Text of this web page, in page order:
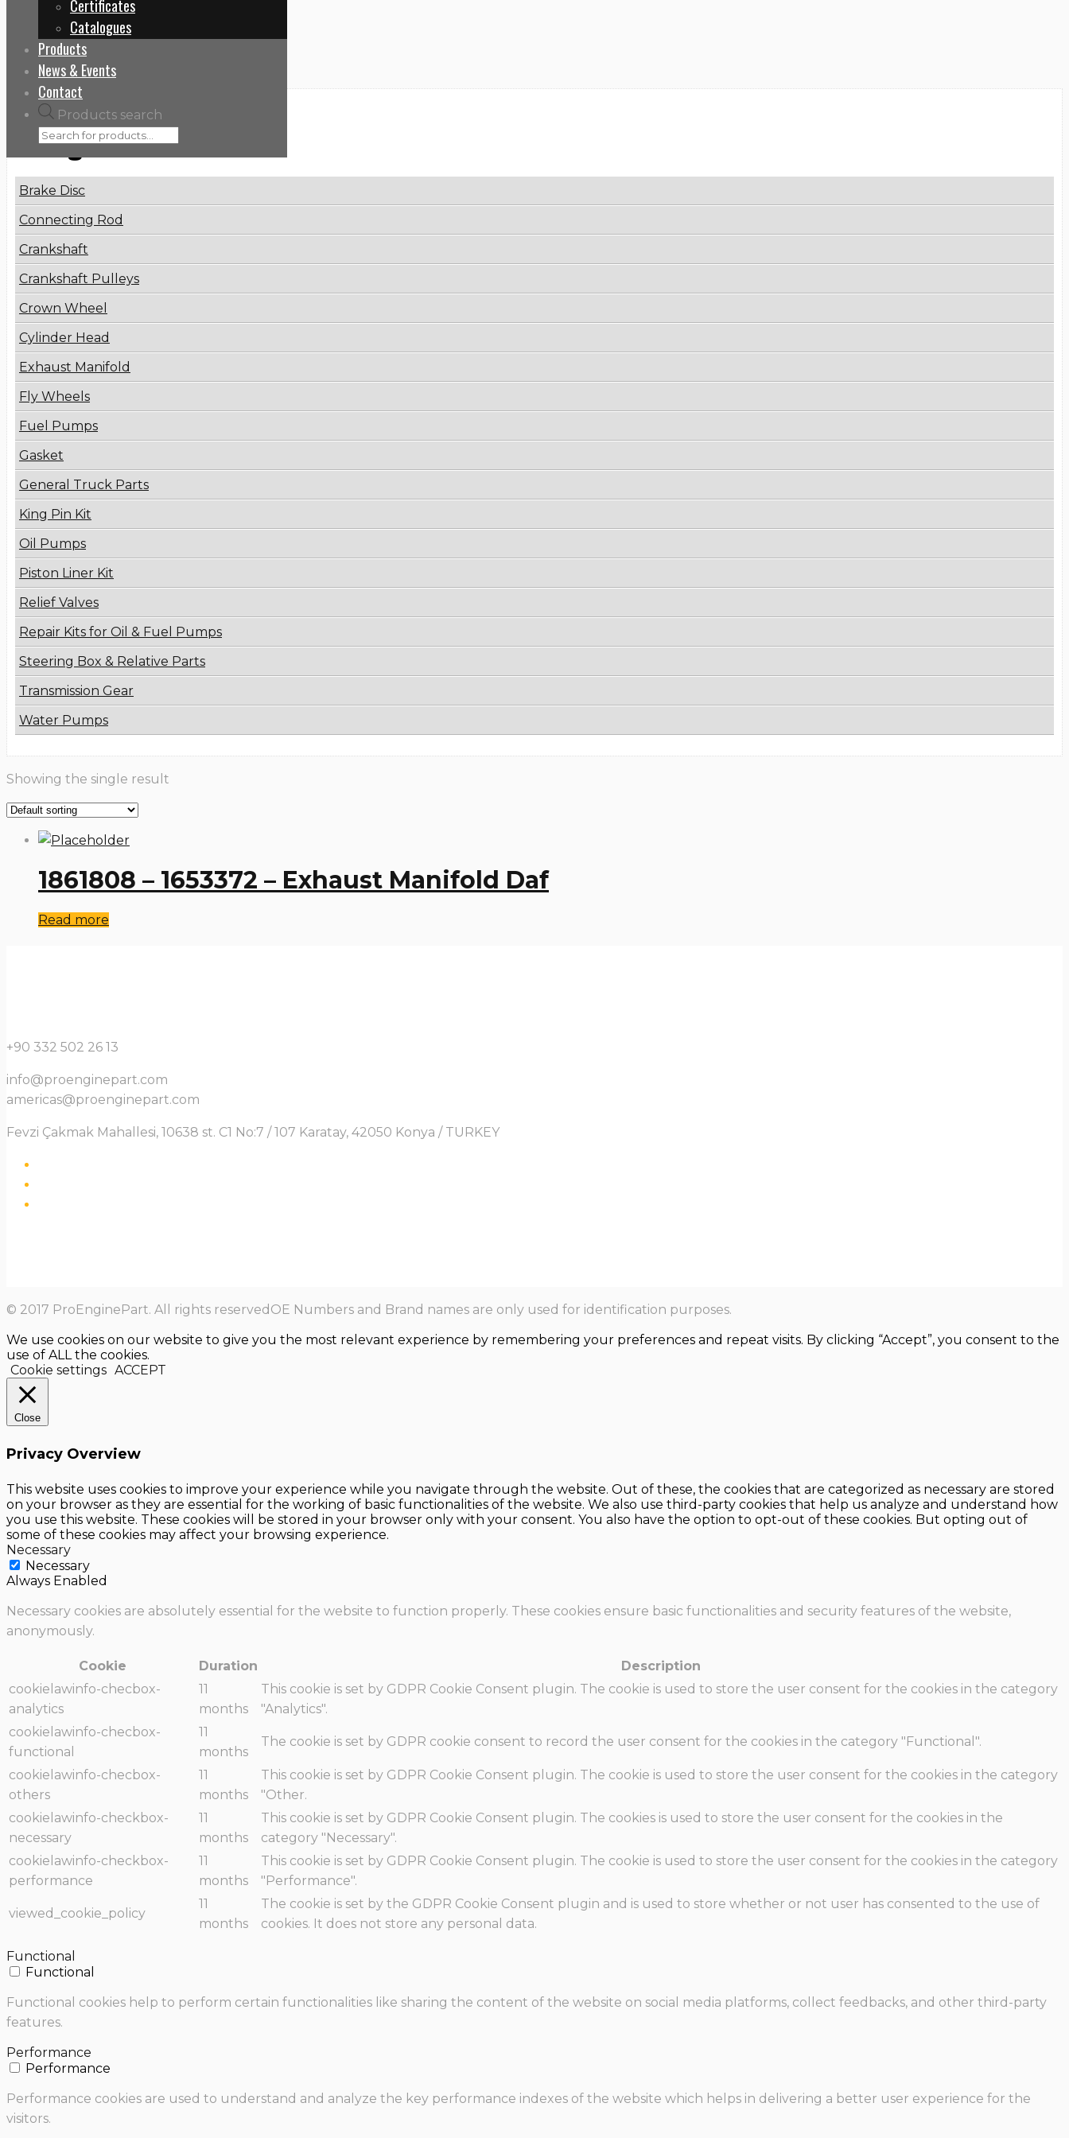
Certificates
Catalogues
Products
News & Events
Contact
Products search
Home
1653372
Categories
Brake Disc
Connecting Rod
Crankshaft
Crankshaft Pulleys
Crown Wheel
Cylinder Head
Exhaust Manifold
Fly Wheels
Fuel Pumps
Gasket
General Truck Parts
King Pin Kit
Oil Pumps
Piston Liner Kit
Relief Valves
Repair Kits for Oil & Fuel Pumps
Steering Box & Relative Parts
Transmission Gear
Water Pumps
Showing the single result
1861808 – 1653372 – Exhaust Manifold Daf
Read more
+90 332 502 26 13
info@proenginepart.com
americas@proenginepart.com
Fevzi Çakmak Mahallesi, 10638 st. C1 No:7 / 107 Karatay, 42050 Konya / TURKEY
© 2017 ProEnginePart. All rights reservedOE Numbers and Brand names are only used for identification purposes.
We use cookies on our website to give you the most relevant experience by remembering your preferences and repeat visits. By clicking “Accept”, you consent to the
use of ALL the cookies.
Cookie settings ACCEPT
Close
Privacy Overview
This website uses cookies to improve your experience while you navigate through the website. Out of these, the cookies that are categorized as necessary are stored
on your browser as they are essential for the working of basic functionalities of the website. We also use third-party cookies that help us analyze and understand how
you use this website. These cookies will be stored in your browser only with your consent. You also have the option to opt-out of these cookies. But opting out of
some of these cookies may affect your browsing experience.
Necessary
Necessary
Always Enabled
Necessary cookies are absolutely essential for the website to function properly. These cookies ensure basic functionalities and security features of the website,
anonymously.
Cookie Duration
Description
cookielawinfo-checbox-
analytics
11
months
This cookie is set by GDPR Cookie Consent plugin. The cookie is used to store the user consent for the cookies in the category
"Analytics".
cookielawinfo-checbox-
functional
11
months
The cookie is set by GDPR cookie consent to record the user consent for the cookies in the category "Functional".
cookielawinfo-checbox-
others
11
months
This cookie is set by GDPR Cookie Consent plugin. The cookie is used to store the user consent for the cookies in the category
"Other.
cookielawinfo-checkbox-
necessary
11
months
This cookie is set by GDPR Cookie Consent plugin. The cookies is used to store the user consent for the cookies in the
category "Necessary".
cookielawinfo-checkbox-
performance
11
months
This cookie is set by GDPR Cookie Consent plugin. The cookie is used to store the user consent for the cookies in the category
"Performance".
viewed_cookie_policy
11
months
The cookie is set by the GDPR Cookie Consent plugin and is used to store whether or not user has consented to the use of
cookies. It does not store any personal data.
Functional
Functional
Functional cookies help to perform certain functionalities like sharing the content of the website on social media platforms, collect feedbacks, and other third-party
features.
Performance
Performance
Performance cookies are used to understand and analyze the key performance indexes of the website which helps in delivering a better user experience for the
visitors.